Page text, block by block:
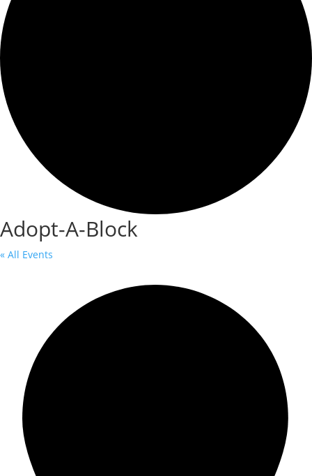
Adopt-A-Block
« All Events